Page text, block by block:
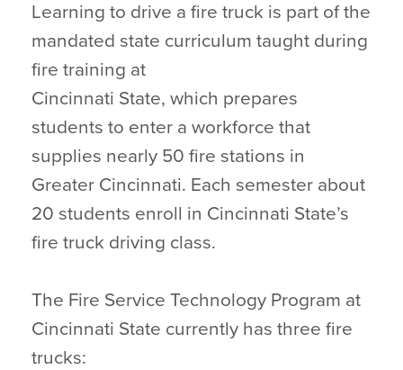
Learning to drive a fire truck is part of the
mandated state curriculum taught during
fire training at
Cincinnati State, which prepares
students to enter a workforce that
supplies nearly 50 fire stations in
Greater Cincinnati. Each semester about
20 students enroll in Cincinnati State’s
fire truck driving class.
The Fire Service Technology Program at
Cincinnati State currently has three fire
trucks: